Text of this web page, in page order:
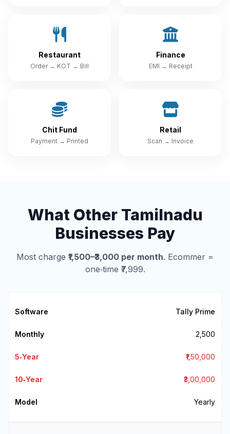
Restaurant
Order → KOT → Bill
Finance
EMI → Receipt
Chit Fund
Payment → Printed
Retail
Scan → Invoice
What Other Tamilnadu
Businesses Pay
Most charge ₹1,500–₹3,000 per month. Ecommer =
one‑time ₹7,999.
Tally Prime
₹2,500
₹1,50,000
₹3,00,000
Yearly